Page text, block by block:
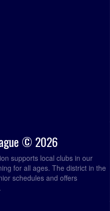
© 2026
supports local clubs in our
for all ages. The district in the
schedules and offers